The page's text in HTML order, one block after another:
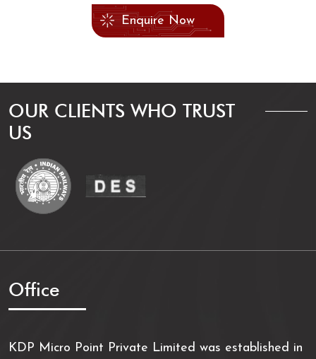
Enquire Now
OUR CLIENTS WHO TRUST
US
Office
KDP Micro Point Private Limited was established in